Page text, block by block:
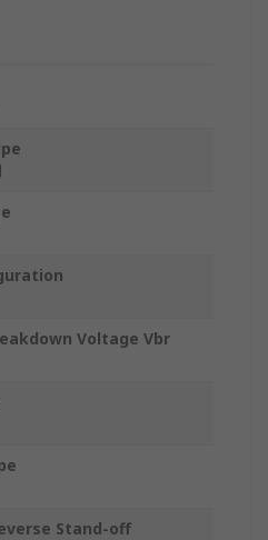
Voltage Vbr
Stand-off